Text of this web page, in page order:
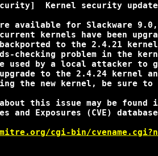
Kernel security update
available for Slackware
kernels have been
to the 2.4.21
checking problem in the
used by a local attacker to
to the 2.4.24 kernel
the new kernel, be sure
this issue may be found in
and Exposures (CVE)
cgi-bin/